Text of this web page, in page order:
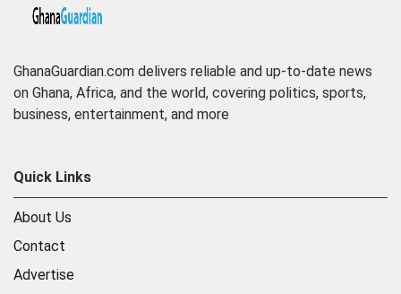
GhanaGuardian.com delivers reliable and up-to-date news
on Ghana, Africa, and the world, covering politics, sports,
business, entertainment, and more
Quick Links
About Us
Contact
Advertise